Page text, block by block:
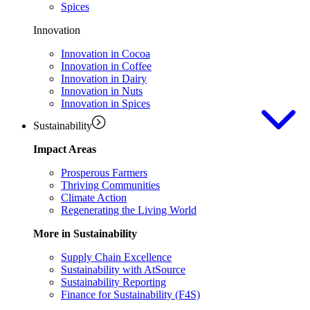
Spices
Innovation
Innovation in Cocoa
Innovation in Coffee
Innovation in Dairy
Innovation in Nuts
Innovation in Spices
Sustainability
Impact Areas
Prosperous Farmers
Thriving Communities
Climate Action
Regenerating the Living World
More in Sustainability
Supply Chain Excellence
Sustainability with AtSource
Sustainability Reporting
Finance for Sustainability (F4S)